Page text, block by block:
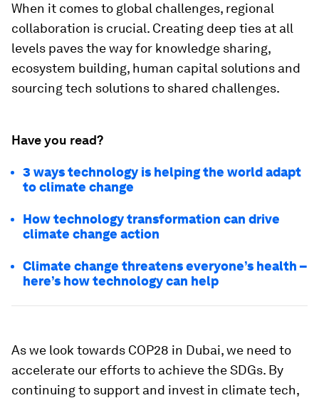
When it comes to global challenges, regional
collaboration is crucial. Creating deep ties at all
levels paves the way for knowledge sharing,
ecosystem building, human capital solutions and
sourcing tech solutions to shared challenges.
Have you read?
3 ways technology is helping the world adapt
to climate change
How technology transformation can drive
climate change action
Climate change threatens everyone’s health –
here’s how technology can help
As we look towards COP28 in Dubai, we need to
accelerate our efforts to achieve the SDGs. By
continuing to support and invest in climate tech,